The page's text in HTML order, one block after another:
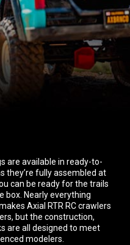
are available in ready-to-
they’re fully assembled at
can be ready for the trails
box. Nearly everything
Axial RTR RC crawlers
but the construction,
are all designed to meet
modelers.